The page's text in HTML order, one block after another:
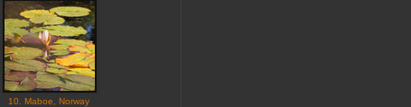
10. Maboe, Norway